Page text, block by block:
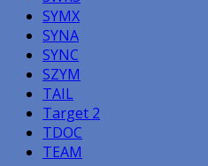
SYMX
SYNA
SYNC
SZYM
TAIL
Target 2
TDOC
TEAM